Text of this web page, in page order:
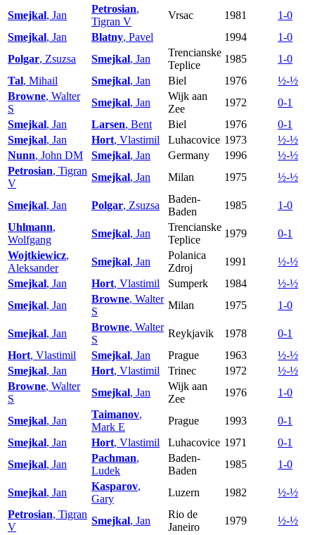
Smejkal, Jan
Petrosian,
Tigran V
Vrsac 1981
1-0
Smejkal, Jan Blatny, Pavel 1994
1-0
Polgar, Zsuzsa Smejkal, Jan
Trencianske
Teplice
1985
1-0
Tal, Mihail Smejkal, Jan Biel 1976
½-½
Browne, Walter
S
Smejkal, Jan
Wijk aan
Zee
1972
0-1
Smejkal, Jan Larsen, Bent Biel 1976
0-1
Smejkal, Jan Hort, Vlastimil Luhacovice 1973
½-½
Nunn, John DM Smejkal, Jan Germany 1996
½-½
Petrosian, Tigran
V
Smejkal, Jan Milan 1975 ½-½
Smejkal, Jan Polgar, Zsuzsa
Baden-
Baden
1985
1-0
Uhlmann,
Wolfgang
Smejkal, Jan
Trencianske
Teplice
1979
0-1
Wojtkiewicz,
Aleksander
Smejkal, Jan
Polanica
Zdroj
1991
½-½
Smejkal, Jan Hort, Vlastimil Sumperk 1984
½-½
Smejkal, Jan
Browne, Walter
S
Milan 1975 1-0
Smejkal, Jan
Browne, Walter
S
Reykjavik 1978
0-1
Hort, Vlastimil Smejkal, Jan Prague 1963
½-½
Smejkal, Jan Hort, Vlastimil Trinec 1972
½-½
Browne, Walter
S
Smejkal, Jan
Wijk aan
Zee
1976 1-0
Smejkal, Jan
Taimanov,
Mark E
Prague 1993
0-1
Smejkal, Jan Hort, Vlastimil Luhacovice 1971
0-1
Smejkal, Jan
Pachman,
Ludek
Baden-
Baden
1985 1-0
Smejkal, Jan
Kasparov,
Gary
Luzern 1982
½-½
Petrosian, Tigran
V
Smejkal, Jan
Rio de
Janeiro
1979 ½-½